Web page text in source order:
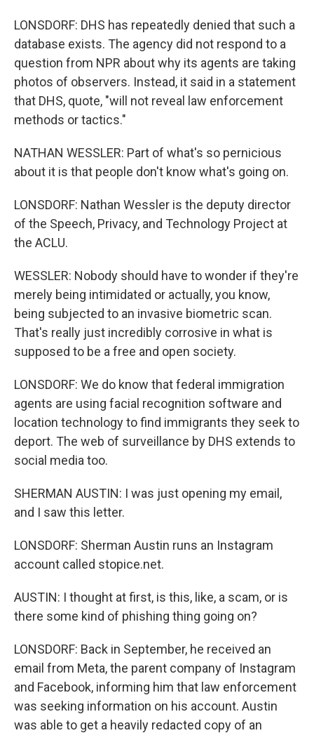
LONSDORF: DHS has repeatedly denied that such a
database exists. The agency did not respond to a
question from NPR about why its agents are taking
photos of observers. Instead, it said in a statement
that DHS, quote, "will not reveal law enforcement
methods or tactics."
NATHAN WESSLER: Part of what's so pernicious
about it is that people don't know what's going on.
LONSDORF: Nathan Wessler is the deputy director
of the Speech, Privacy, and Technology Project at
the ACLU.
WESSLER: Nobody should have to wonder if they're
merely being intimidated or actually, you know,
being subjected to an invasive biometric scan.
That's really just incredibly corrosive in what is
supposed to be a free and open society.
LONSDORF: We do know that federal immigration
agents are using facial recognition software and
location technology to find immigrants they seek to
deport. The web of surveillance by DHS extends to
social media too.
SHERMAN AUSTIN: I was just opening my email,
and I saw this letter.
LONSDORF: Sherman Austin runs an Instagram
account called stopice.net.
AUSTIN: I thought at first, is this, like, a scam, or is
there some kind of phishing thing going on?
LONSDORF: Back in September, he received an
email from Meta, the parent company of Instagram
and Facebook, informing him that law enforcement
was seeking information on his account. Austin
was able to get a heavily redacted copy of an